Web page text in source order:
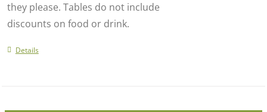
they please. Tables do not include
discounts on food or drink.
Details